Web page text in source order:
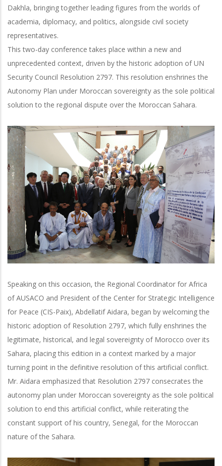
Dakhla, bringing together leading figures from the worlds of
academia, diplomacy, and politics, alongside civil society
representatives.
This two-day conference takes place within a new and
unprecedented context, driven by the historic adoption of UN
Security Council Resolution 2797. This resolution enshrines the
Autonomy Plan under Moroccan sovereignty as the sole political
solution to the regional dispute over the Moroccan Sahara.
Speaking on this occasion, the Regional Coordinator for Africa
of AUSACO and President of the Center for Strategic Intelligence
for Peace (CIS-Paix), Abdellatif Aidara, began by welcoming the
historic adoption of Resolution 2797, which fully enshrines the
legitimate, historical, and legal sovereignty of Morocco over its
Sahara, placing this edition in a context marked by a major
turning point in the definitive resolution of this artificial conflict.
Mr. Aidara emphasized that Resolution 2797 consecrates the
autonomy plan under Moroccan sovereignty as the sole political
solution to end this artificial conflict, while reiterating the
constant support of his country, Senegal, for the Moroccan
nature of the Sahara.